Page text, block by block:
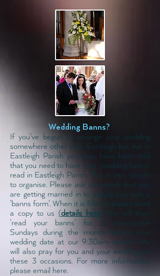
Wedding Banns?
If you've begun to arrange your wedding
somewhere other than Eastleigh but live in
Eastleigh Parish you may have been told
that you need to have your 'wedding banns'
read in Eastleigh Parish. This is very simple
to organise. Please ask the parish that you
are getting married in to supply you with a
'banns form'. When it is filled in please send
a copy to us (details here). We will then
'read your banns' for 3 consecutive
Sundays during the month before your
wedding date at our 9:30am service . We
will also pray for you and your wedding on
these 3 occasions. For more information,
please email here.